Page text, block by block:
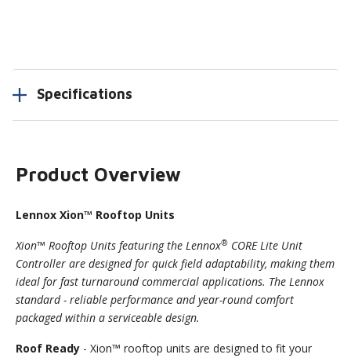
Specifications
Product Overview
Lennox Xion™ Rooftop Units
Xion™ Rooftop Units featuring the Lennox® CORE Lite Unit
Controller are designed for quick field adaptability, making them
ideal for fast turnaround commercial applications. The Lennox
standard - reliable performance and year-round comfort
packaged within a serviceable design.
Roof Ready - Xion™ rooftop units are designed to fit your